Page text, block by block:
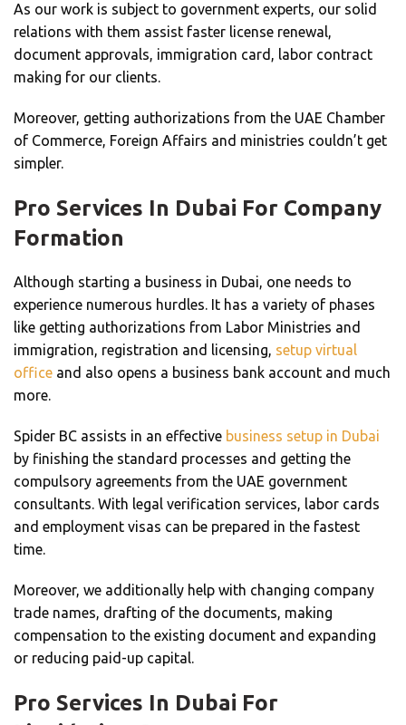
As our work is subject to government experts, our solid
relations with them assist faster license renewal,
document approvals, immigration card, labor contract
making for our clients.
Moreover, getting authorizations from the UAE Chamber
of Commerce, Foreign Affairs and ministries couldn’t get
simpler.
Pro Services In Dubai For Company
Formation
Although starting a business in Dubai, one needs to
experience numerous hurdles. It has a variety of phases
like getting authorizations from Labor Ministries and
immigration, registration and licensing, setup virtual
office and also opens a business bank account and much
more.
Spider BC assists in an effective business setup in Dubai
by finishing the standard processes and getting the
compulsory agreements from the UAE government
consultants. With legal verification services, labor cards
and employment visas can be prepared in the fastest
time.
Moreover, we additionally help with changing company
trade names, drafting of the documents, making
compensation to the existing document and expanding
or reducing paid-up capital.
Pro Services In Dubai For